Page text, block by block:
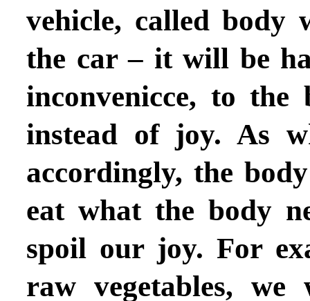
vehicle, called body
the car – it will be
inconvenicce, to
instead of joy. As
accordingly, the
eat what the body
spoil our joy. For
raw vegetables,